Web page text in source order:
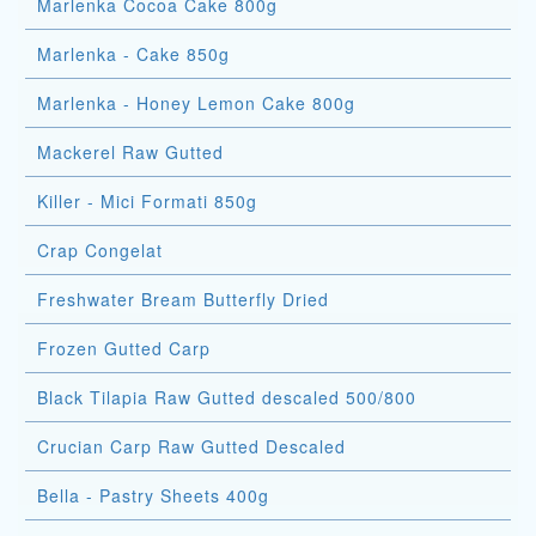
Marlenka Cocoa Cake 800g
Marlenka - Cake 850g
Marlenka - Honey Lemon Cake 800g
Mackerel Raw Gutted
Killer - Mici Formati 850g
Crap Congelat
Freshwater Bream Butterfly Dried
Frozen Gutted Carp
Black Tilapia Raw Gutted descaled 500/800
Crucian Carp Raw Gutted Descaled
Bella - Pastry Sheets 400g